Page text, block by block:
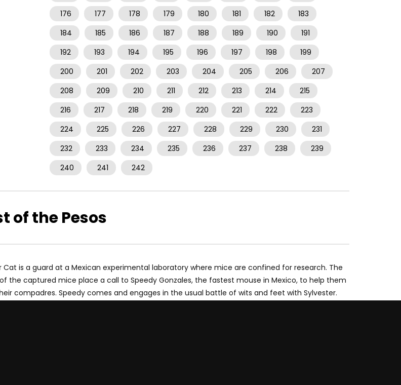
176
177 178 179 180 181 182
183
184
185 186 187 188 189 190
191
192
193 194 195 196 197 198
199
200
201 202 203 204 205 206
207
208
209 210 211 212 213 214
215
216
217 218 219 220 221 222
223
224
225 226 227 228 229 230
231
232
233 234 235 236 237 238
239
240
241 242
of the Pesos
Cat is a guard at a Mexican experimental laboratory where mice are confined for research. The
the captured mice place a call to Speedy Gonzales, the fastest mouse in Mexico, to help them
compadres. Speedy comes and engages in the usual battle of wits and feet with Sylvester.